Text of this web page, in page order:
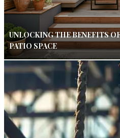
UNLOCKING THE BENEFITS
PATIO SPACE